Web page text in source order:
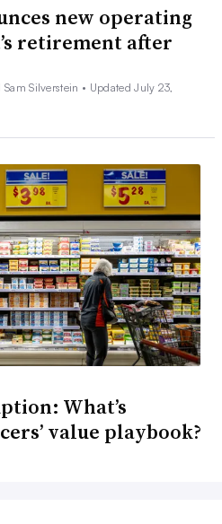
new operating
retirement after
Silverstein • Updated July 23,
What’s
value playbook?